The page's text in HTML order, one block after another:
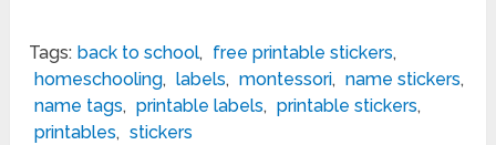
Tags: back to school, free printable stickers,
homeschooling, labels, montessori, name stickers,
name tags, printable labels, printable stickers,
printables, stickers